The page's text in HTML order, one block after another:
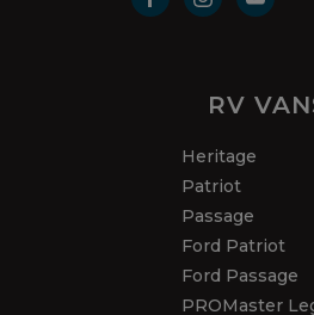
RV
Heritage
Patriot
Passage
Ford Patriot
Ford Passage
PROMaster